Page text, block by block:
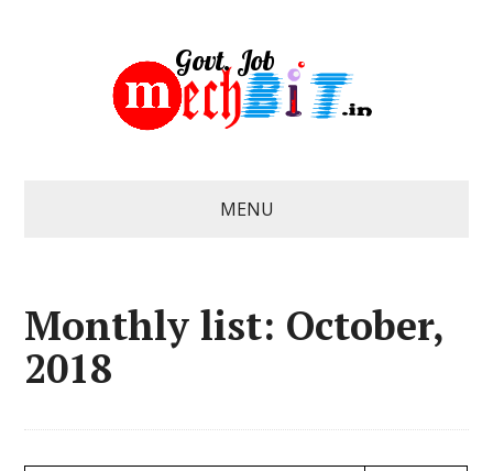
MENU
Monthly list: October,
2018